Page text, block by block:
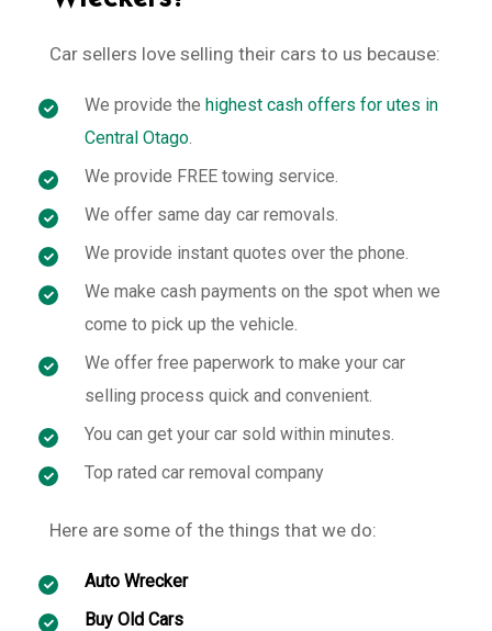
Car sellers love selling their cars to us because:
We provide the highest cash offers for utes in
Central Otago
We provide FREE towing service.
We offer same day car removals.
We provide instant quotes over the phone.
We make cash payments on the spot when we
come to pick up the vehicle.
We offer free paperwork to make your car
selling process quick and convenient.
You can get your car sold within minutes.
Top rated car removal company
Here are some of the things that we do:
Auto Wrecker
Buy Old Cars